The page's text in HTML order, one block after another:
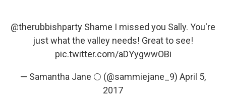
@therubbishparty Shame I missed you Sally. You're
just what the valley needs! Great to see!
pic.twitter.com/aDYygwwOBi
— Samantha Jane 🌕 (@sammiejane_9) April 5,
2017